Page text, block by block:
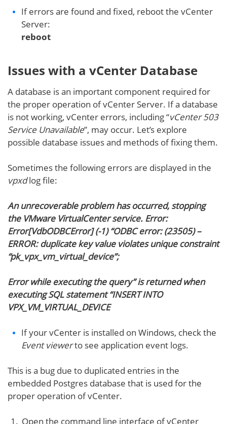
If errors are found and fixed, reboot the vCenter
Server:
reboot
Issues with a vCenter Database
A database is an important component required for
the proper operation of vCenter Server. If a database
is not working, vCenter errors, including “vCenter 503
Service Unavailable”, may occur. Let’s explore
possible database issues and methods of fixing them.
Sometimes the following errors are displayed in the
vpxdlog file:
An unrecoverable problem has occurred, stopping
the VMware VirtualCenter service. Error:
Error[VdbODBCError] (-1) “ODBC error: (23505) –
ERROR: duplicate key value violates unique constraint
“pk_vpx_vm_virtual_device”;
Error while executing the query” is returned when
executing SQL statement “INSERT INTO
VPX_VM_VIRTUAL_DEVICE
If your vCenter is installed on Windows, check the
Event viewerto see application event logs.
This is a bug due to duplicated entries in the
embedded Postgres database that is used for the
proper operation of vCenter.
Open the command line interface of vCenter